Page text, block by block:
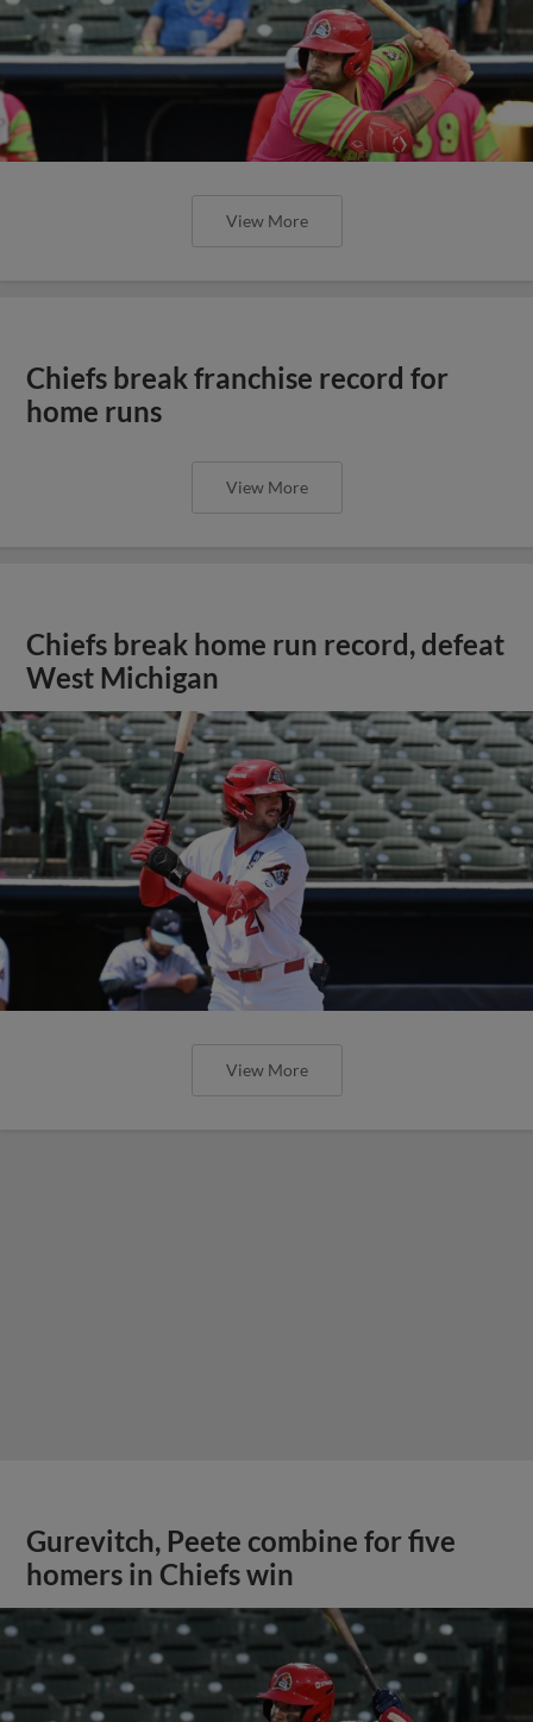
View More
Chiefs break franchise record for
home runs
View More
Chiefs break home run record, defeat
West Michigan
View More
Gurevitch, Peete combine for five
homers in Chiefs win